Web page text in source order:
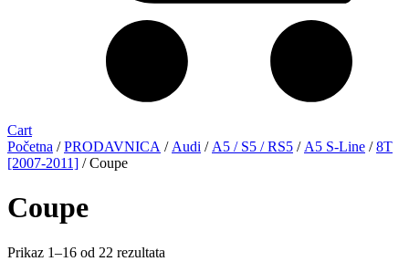
Cart
Početna /PRODAVNICA / Audi / A5 / S5 / RS5 / A5 S-Line /8T
[2007-2011] / Coupe
Coupe
Prikaz 1–16 od 22 rezultata